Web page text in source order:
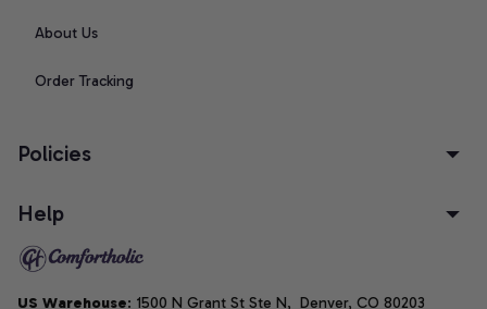
About Us
Order Tracking
Policies
Help
US Warehouse: 1500 N Grant St Ste N,  Denver, CO 80203